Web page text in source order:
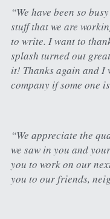
“We have been so
stuff that we are
to write. I want to
splash turned out
it! Thanks again and I
company if some one
“We appreciate the
we saw in you and
you to work on our
you to our friends,